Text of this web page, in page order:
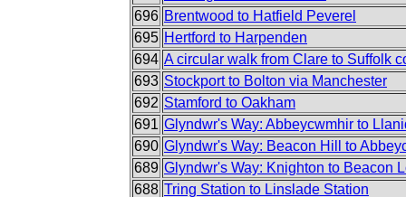
696 Brentwood to Hatfield Peverel
695 Hertford to Harpenden
694 A circular walk from Clare to Suffolk
693 Stockport to Bolton via Manchester
692 Stamford to Oakham
691 Glyndwr's Way: Abbeycwmhir to
690 Glyndwr's Way: Beacon Hill to
689 Glyndwr's Way: Knighton to Beacon
688 Tring Station to Linslade Station